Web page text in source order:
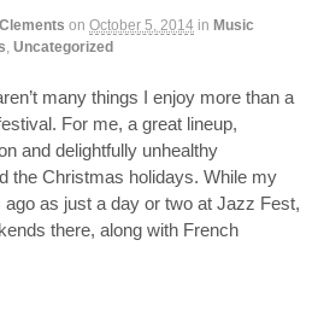
on October 5, 2014 in Music
, Uncategorized
many things I enjoy more than a
For me, a great lineup,
and delightfully unhealthy
the Christmas holidays. While my
as just a day or two at Jazz Fest,
there, along with French